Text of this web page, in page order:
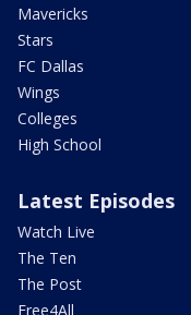
Mavericks
Stars
FC Dallas
Wings
Colleges
High School
Latest Episodes
Watch Live
The Ten
The Post
Free4All